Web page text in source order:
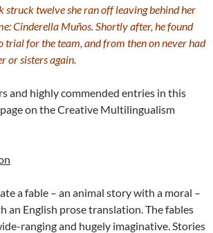
struck twelve she ran off leaving behind her
Cinderella Muños. Shortly after, he found
trial for the team, and from then on never had
or sisters again.
and highly commended entries in this
on the Creative Multilingualism
a fable – an animal story with a moral –
an English prose translation. The fables
ranging and hugely imaginative. Stories